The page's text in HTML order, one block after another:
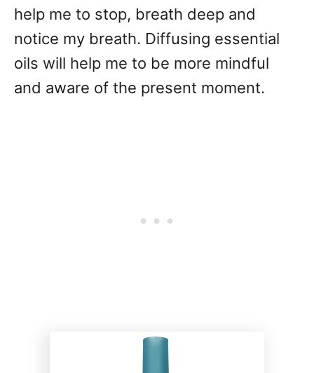
help me to stop, breath deep and
notice my breath. Diffusing essential
oils will help me to be more mindful
and aware of the present moment.